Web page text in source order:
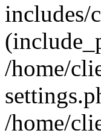
includes/
/home/
/home/